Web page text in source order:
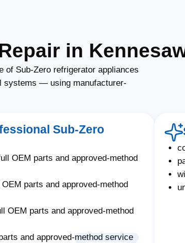
in
of Sub-Zero refrigerator appliances
systems — using manufacturer-
Sub-Zero
OEM parts and approved-method
parts and approved-method
OEM parts and approved-method
and approved-method service